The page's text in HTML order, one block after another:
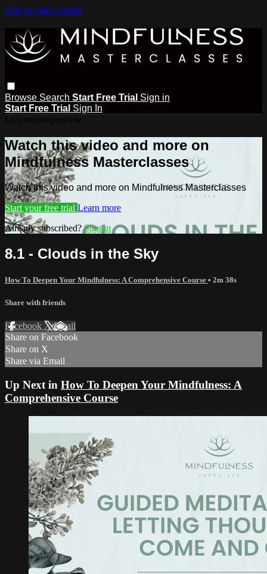
Skip to main content
Browse Search Start Free Trial Sign in
Start Free Trial Sign In
Watch this video and more on
Mindfulness Masterclasses
Watch this video and more on Mindfulness Masterclasses
Start your free trial Learn more
Already subscribed?Sign in
8.1 - Clouds in the Sky
How To Deepen Your Mindfulness: A Comprehensive Course • 2m 38s
Share with friends
Facebook XEmail
Share on Facebook
Share on X
Share via Email
Up Next in How To Deepen Your Mindfulness: A
Comprehensive Course